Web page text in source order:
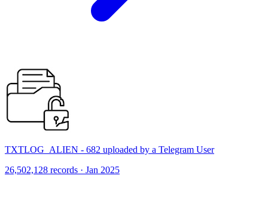
TXTLOG_ALIEN - 682 uploaded by a Telegram User
26,502,128 records · Jan 2025